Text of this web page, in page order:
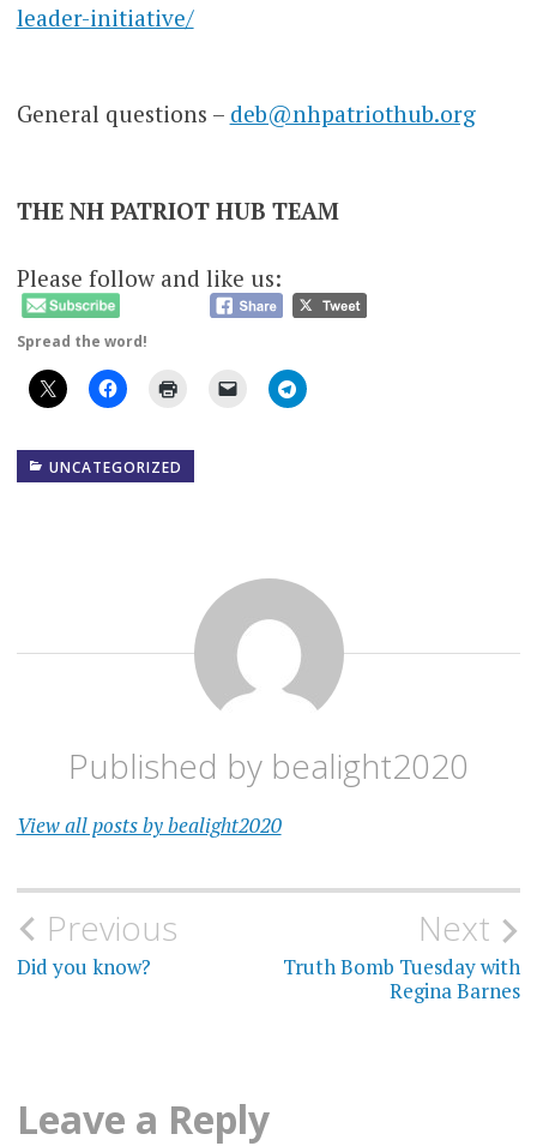
leader-initiative/
General questions – deb@nhpatriothub.org
THE NH PATRIOT HUB TEAM
Please follow and like us:
Spread the word!
UNCATEGORIZED
Published by bealight2020
View all posts by bealight2020
Post
navigation
Previous
Did you know?
Next
Truth Bomb Tuesday with
Regina Barnes
Leave a Reply